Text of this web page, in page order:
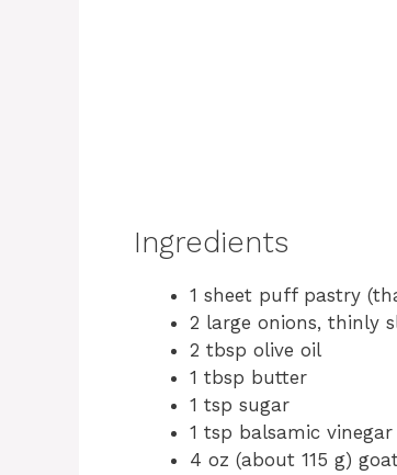
Ingredients
1 sheet puff pastry
2 large onions, thinly
2 tbsp olive oil
1 tbsp butter
1 tsp sugar
1 tsp balsamic vinegar
4 oz (about 115 g)